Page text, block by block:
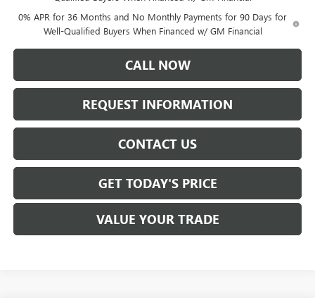
0% APR for 36 Months and No Monthly Payments for 90 Days for
Well-Qualified Buyers When Financed w/ GM Financial
CALL NOW
REQUEST INFORMATION
CONTACT US
GET TODAY'S PRICE
VALUE YOUR TRADE